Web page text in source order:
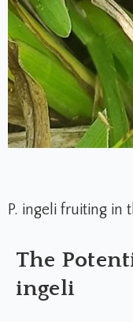
P. ingeli fruiting in
The
ingeli